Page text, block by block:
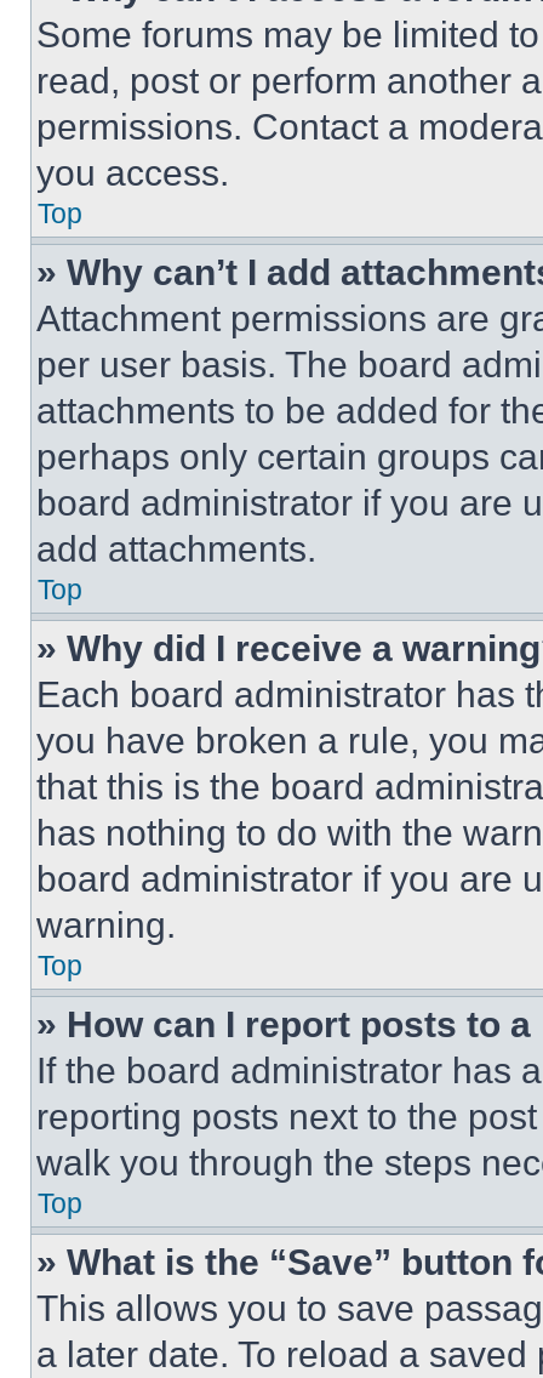
Some forums may be limited
read, post or perform another
permissions. Contact a
you access.
Top
» Why can’t I add
Attachment permissions are
per user basis. The board
attachments to be added for
perhaps only certain groups
board administrator if you are
add attachments.
Top
» Why did I receive a
Each board administrator has
you have broken a rule, you
that this is the board
has nothing to do with the
board administrator if you are
warning.
Top
» How can I report posts to
If the board administrator has
reporting posts next to the
walk you through the steps
Top
» What is the “Save” button
This allows you to save
a later date. To reload a